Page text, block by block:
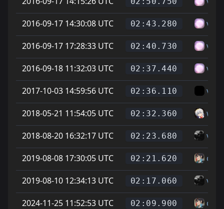
2016-09-17 14:30:08 UTC 02:43.280
2016-09-17 17:28:33 UTC 02:40.730
2016-09-18 11:32:03 UTC 02:37.440
2017-10-03 14:59:56 UTC 02:36.110 vice
2018-05-21 11:54:05 UTC 02:32.360
2018-08-20 16:32:17 UTC 02:23.680 vice
2019-08-08 17:30:05 UTC 02:21.620
2019-08-10 12:34:13 UTC 02:17.060 vice
2024-11-25 11:52:53 UTC 02:09.900